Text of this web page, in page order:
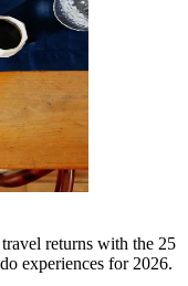
returns with the 25
experiences for 2026.